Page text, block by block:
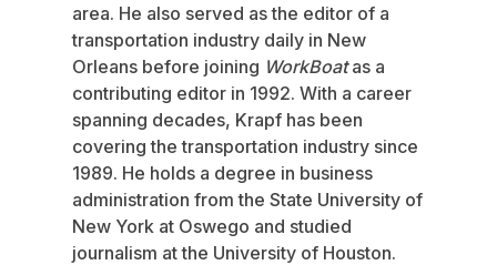
area. He also served as the editor of a
transportation industry daily in New
Orleans before joining WorkBoatas a
contributing editor in 1992. With a career
spanning decades, Krapf has been
covering the transportation industry since
1989. He holds a degree in business
administration from the State University of
New York at Oswego and studied
journalism at the University of Houston.